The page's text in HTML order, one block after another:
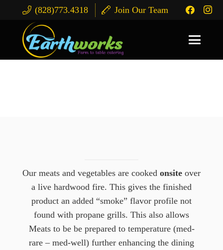
(828)773.4318 Join Our Team
Our meats and vegetables are cooked onsite over
a live hardwood fire. This gives the finished
product an added “smoke” flavor profile not
found with propane grills. This also allows
Meats to be be prepared to temperature (med-
rare – med-well) further enhancing the dining